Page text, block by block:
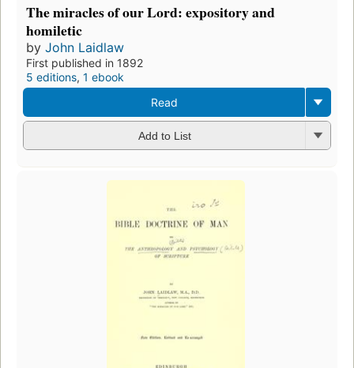
The miracles of our Lord: expository and
homiletic
by John Laidlaw
First published in 1892
5 editions, 1 ebook
Read
Add to List